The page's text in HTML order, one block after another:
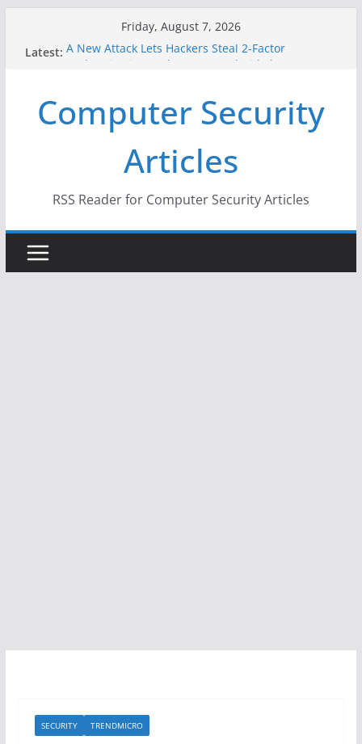
Friday, August 7, 2026
Latest: A New Attack Lets Hackers Steal 2-Factor
Why the F5 Hack Created an ‘Imminent Threat’ for
Thousands of Networks
One Republican Now Controls a Huge Chunk of
US Election Infrastructure
When Face Recognition Doesn’t Know Your Face Is
Computer Security
Articles
RSS Reader for Computer Security Articles
SECURITY TRENDMICRO